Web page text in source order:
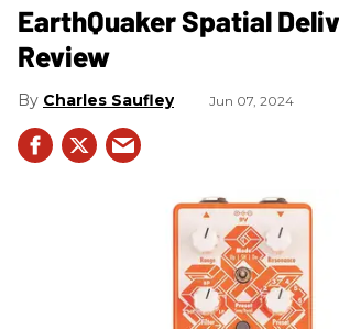
​EarthQuaker Spatial
Review
Charles Saufley Jun 07, 2024